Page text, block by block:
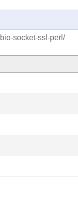
socket-ssl-perl/